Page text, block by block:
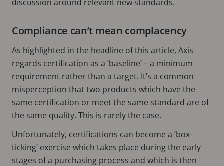
discussion around relevant new standards.
Compliance can’t mean complacency
As highlighted in the headline of this article, Axis
regards certification as a ‘baseline’ – a minimum
requirement rather than a target. It’s a common
misperception that two products which have the
same certification or meet the same standard are of
the same quality. This is rarely the case.
Unfortunately, certifications can become a ‘box-
ticking’ exercise which takes place during the early
stages of a purchasing process and which is then